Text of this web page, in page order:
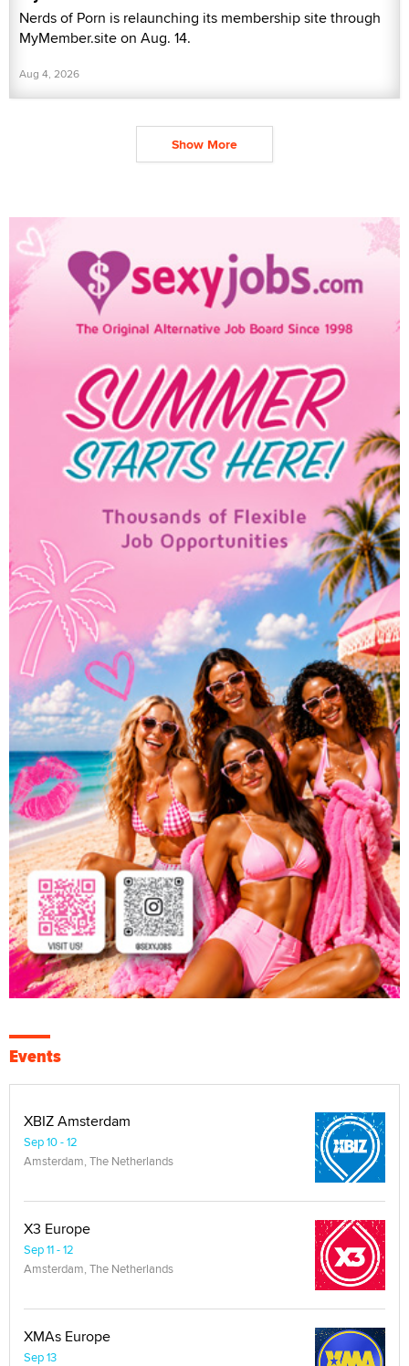
Nerds of Porn is relaunching its membership site through
MyMember.site on Aug. 14.
Aug 4, 2026
Show More
Events
XBIZ Amsterdam
Sep 10 - 12
Amsterdam, The Netherlands
X3 Europe
Sep 11 - 12
Amsterdam, The Netherlands
XMAs Europe
Sep 13